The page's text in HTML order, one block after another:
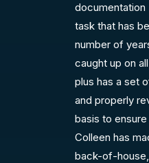
task that has
number of
caught up on
plus has a set
and properly
basis to
Colleen has
back-of-